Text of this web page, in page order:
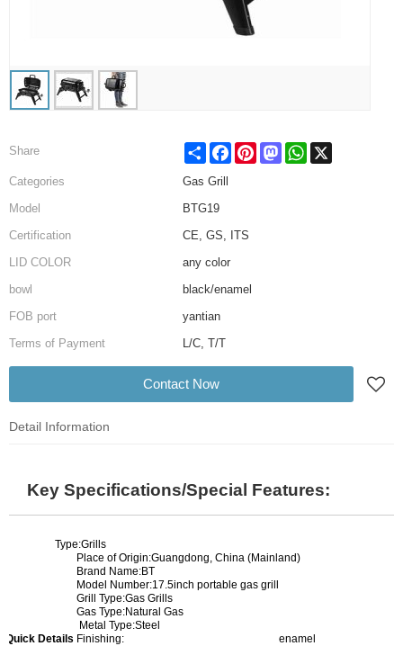
Share Share FacebookPinterestMastodonWhatsApp
Categories
Gas Grill
Model
BTG19
Certification
CE, GS, ITS
LID COLOR
any color
bowl
black/enamel
FOB port
yantian
Terms of Payment
L/C, T/T
Contact Now
Detail Information
Key Specifications/Special Features:
Quick Details
Type:Grills
Place of Origin:Guangdong, China (Mainland)
Brand Name:BT
Model Number:17.5inch portable gas grill
Grill Type:Gas Grills
Gas Type:Natural Gas
Metal Type:Steel
Finishing:
enamel